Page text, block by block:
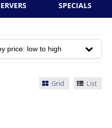
SPECIALS
Grid List